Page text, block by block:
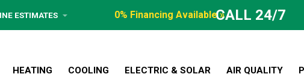
ESTIMATES 0% Financing Available »CALL 24/7
HEATING COOLING ELECTRIC & SOLAR AIR QUALITY